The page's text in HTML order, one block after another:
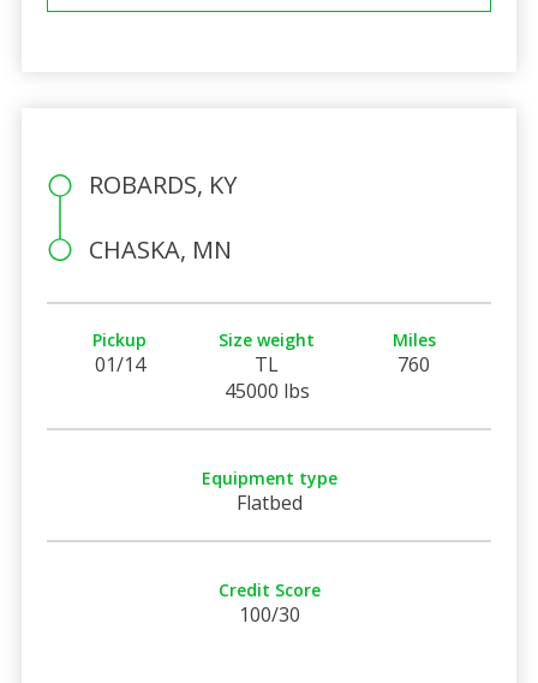
ROBARDS, KY
CHASKA, MN
Pickup
01/14
Size weight
TL
45000 lbs
Miles
760
Equipment type
Flatbed
Credit Score
100/30